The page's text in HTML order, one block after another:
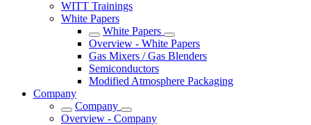
WITT Trainings
White Papers
White Papers
Overview - White Papers
Gas Mixers / Gas Blenders
Semiconductors
Modified Atmosphere Packaging
Company
Company
Overview - Company